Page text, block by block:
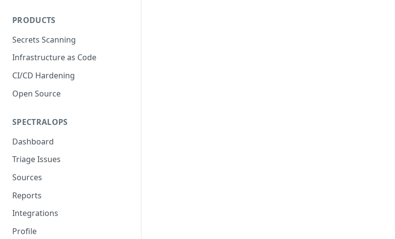
PRODUCTS
Secrets Scanning
Infrastructure as Code
CI/CD Hardening
Open Source
SPECTRALOPS
Dashboard
Triage Issues
Sources
Reports
Integrations
Profile